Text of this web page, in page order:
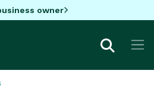
owner